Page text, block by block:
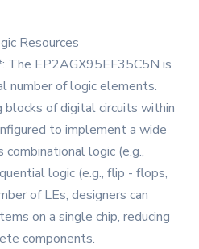
Resources
The EP2AGX95EF35C5N is
number of logic elements.
blocks of digital circuits within
to implement a wide
combinational logic (e.g.,
logic (e.g., flip - flops,
of LEs, designers can
on a single chip, reducing
components.